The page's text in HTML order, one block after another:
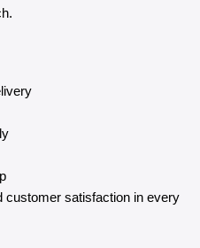
customer satisfaction in every